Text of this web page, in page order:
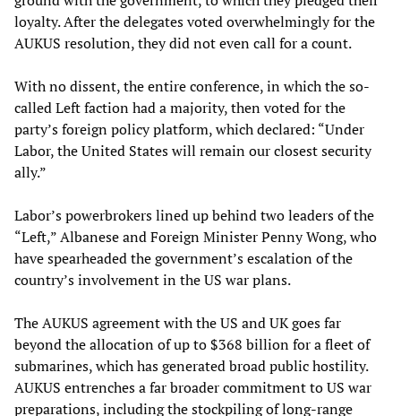
loyalty. After the delegates voted overwhelmingly for the
AUKUS resolution, they did not even call for a count.
With no dissent, the entire conference, in which the so-
called Left faction had a majority, then voted for the
party’s foreign policy platform, which declared: “Under
Labor, the United States will remain our closest security
ally.”
Labor’s powerbrokers lined up behind two leaders of the
“Left,” Albanese and Foreign Minister Penny Wong, who
have spearheaded the government’s escalation of the
country’s involvement in the US war plans.
The AUKUS agreement with the US and UK goes far
beyond the allocation of up to $368 billion for a fleet of
submarines, which has generated broad public hostility.
AUKUS entrenches a far broader commitment to US war
preparations, including the stockpiling of long-range